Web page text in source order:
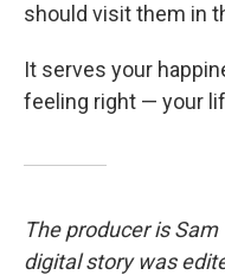
should visit them in
It serves your
feeling right — your
The producer is
digital story was